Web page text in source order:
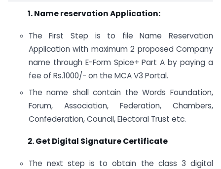
1. Name reservation Application:
The First Step is to file Name Reservation
Application with maximum 2 proposed Company
name through E-Form Spice+ Part A by paying a
fee of Rs.1000/- on the MCA V3 Portal.
The name shall contain the Words Foundation,
Forum, Association, Federation, Chambers,
Confederation, Council, Electoral Trust etc.
2. Get Digital Signature Certificate
The next step is to obtain the class 3 digital